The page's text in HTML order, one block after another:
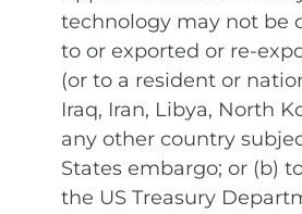
technology may not be
to or exported or re-
(or to a resident or
Iraq, Iran, Libya, North
any other country
States embargo; or (b)
the US Treasury